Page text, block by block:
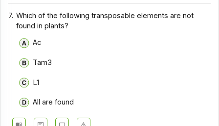
7. Which of the following transposable elements are not
found in plants?
Ac
Tam3
L1
All are found